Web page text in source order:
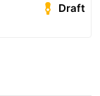
Draft